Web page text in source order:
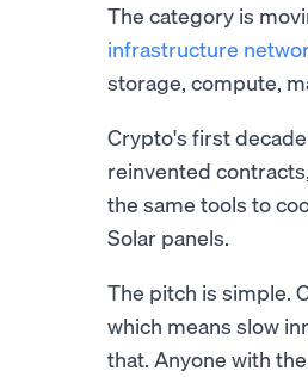
The category is
infrastructure
storage, compute,
Crypto's first
reinvented
the same tools to
Solar panels.
The pitch is simple.
which means slow
that. Anyone with